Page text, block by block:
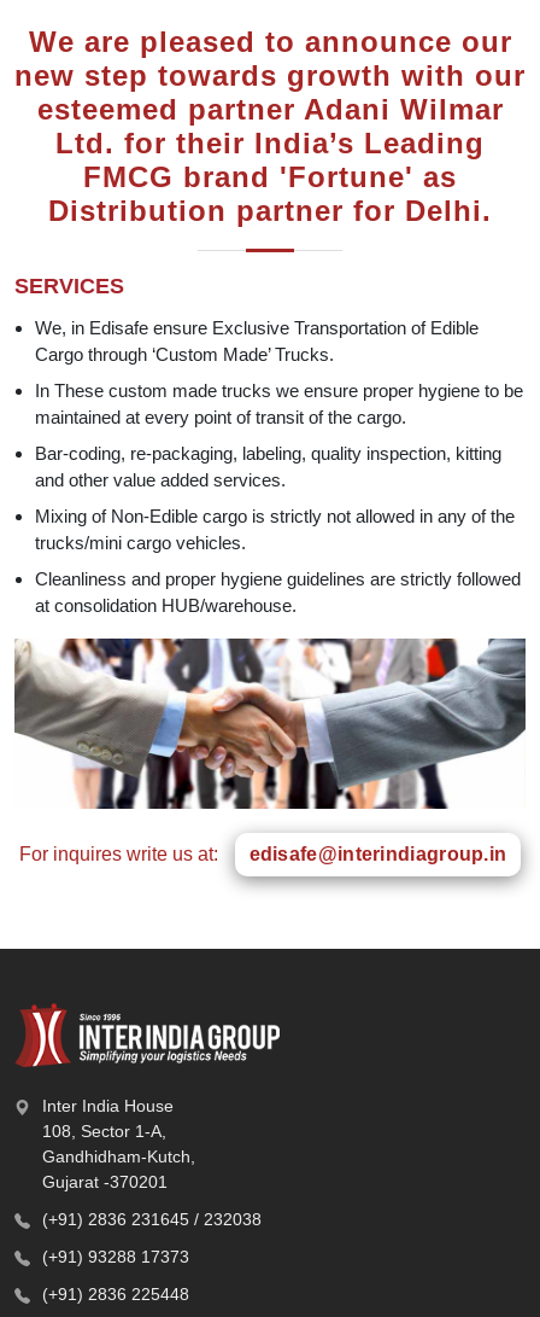
We are pleased to announce our
new step towards growth with our
esteemed partner Adani Wilmar
Ltd. for their India’s Leading
FMCG brand 'Fortune' as
Distribution partner for Delhi.
SERVICES
We, in Edisafe ensure Exclusive Transportation of Edible
Cargo through ‘Custom Made’ Trucks.
In These custom made trucks we ensure proper hygiene to be
maintained at every point of transit of the cargo.
Bar-coding, re-packaging, labeling, quality inspection, kitting
and other value added services.
Mixing of Non-Edible cargo is strictly not allowed in any of the
trucks/mini cargo vehicles.
Cleanliness and proper hygiene guidelines are strictly followed
at consolidation HUB/warehouse.
For inquires write us at: edisafe@interindiagroup.in
Inter India House
108, Sector 1-A,
Gandhidham-Kutch,
Gujarat -370201
(+91) 2836 231645 / 232038
(+91) 93288 17373
(+91) 2836 225448